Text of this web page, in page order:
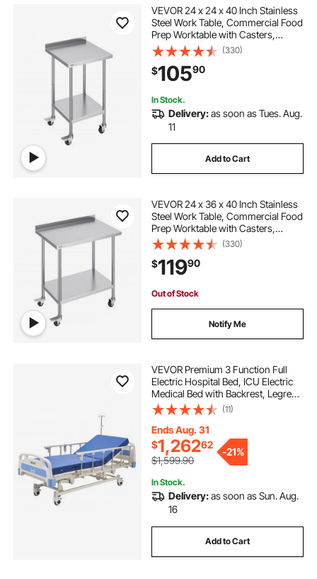
VEVOR 24 x 24 x 40 Inch Stainless
Steel Work Table, Commercial Food
Prep Worktable with Casters,
Heavy Duty Prep Worktable, Metal
Work Table with Adjustable Height
for Restaurant, Home and Hotel
(330)
$10590
In Stock.
Delivery:as soon as Tues. Aug.
11
Add to Cart
VEVOR 24 x 36 x 40 Inch Stainless
Steel Work Table, Commercial Food
Prep Worktable with Casters,
Heavy Duty Prep Worktable, Metal
Work Table with Adjustable Height
for Restaurant, Home and Hotel
(330)
$11990
Out of Stock
Notify Me
VEVOR Premium 3 Function Full
Electric Hospital Bed, ICU Electric
Medical Bed with Backrest, Legrest
& Height Adjustment, 5" Locking
Casters, High-Density Mattress for
Home Hospital, 550LBS Loading
(11)
Ends Aug. 31
$1,26262
$1,599.90
-21%
In Stock.
Delivery:as soon as Sun. Aug.
16
Add to Cart